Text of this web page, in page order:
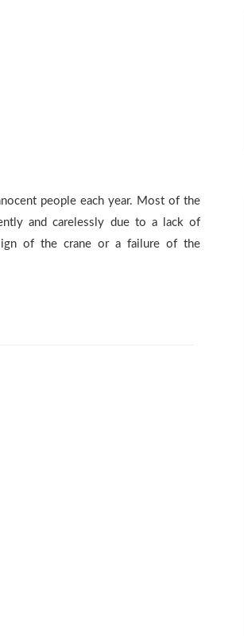
people each year. Most of the
and carelessly due to a lack of
of the crane or a failure of the